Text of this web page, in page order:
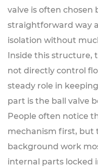
valve is often chosen
straightforward way
isolation without
Inside this structure,
not directly control
steady role in
part is the ball valve
People often notice
mechanism first, but
background work
internal parts locked